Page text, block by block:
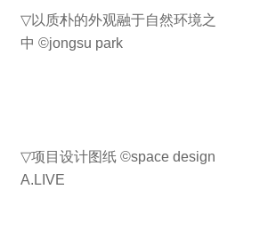
▽以质朴的外观融于自然环境之
中 ©jongsu park
▽项目设计图纸 ©space design
A.LIVE